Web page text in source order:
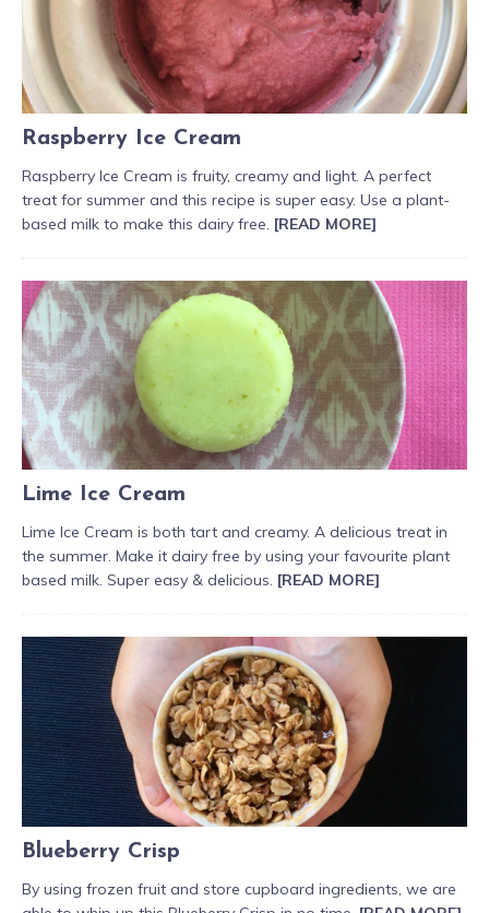
Raspberry Ice Cream
Raspberry Ice Cream is fruity, creamy and light. A perfect
treat for summer and this recipe is super easy. Use a plant-
based milk to make this dairy free. [READ MORE]
Lime Ice Cream
Lime Ice Cream is both tart and creamy. A delicious treat in
the summer. Make it dairy free by using your favourite plant
based milk. Super easy & delicious. [READ MORE]
Blueberry Crisp
By using frozen fruit and store cupboard ingredients, we are